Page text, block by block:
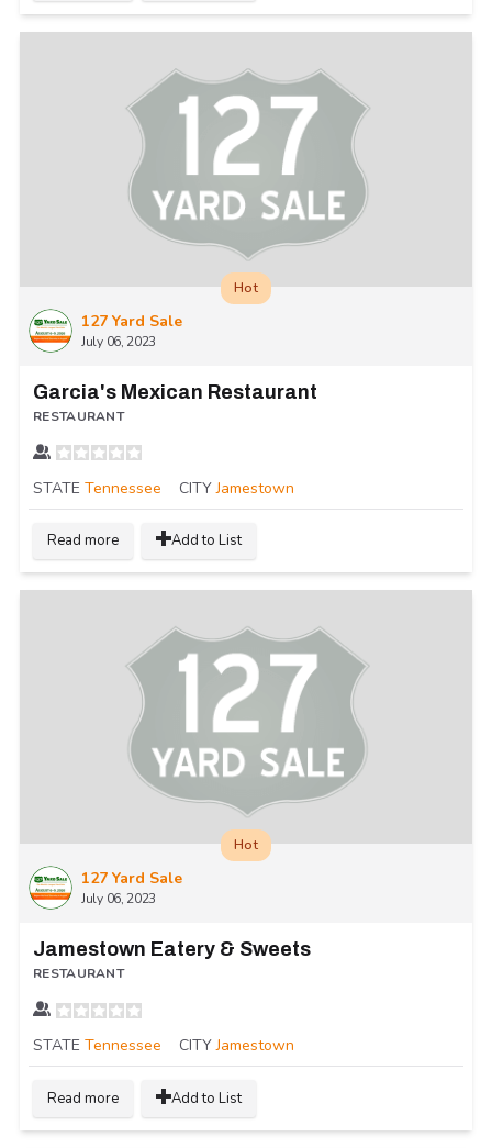
127 Yard Sale
July 06, 2023
Hot
Garcia's Mexican Restaurant
RESTAURANT
STATE Tennessee CITY Jamestown
Read more Add to List
127 Yard Sale
July 06, 2023
Hot
Jamestown Eatery & Sweets
RESTAURANT
STATE Tennessee CITY Jamestown
Read more Add to List